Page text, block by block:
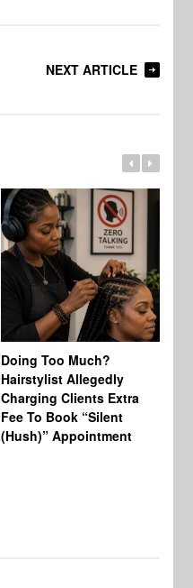
NEXT ARTICLE
Doing Too Much?
Hairstylist Allegedly
Charging Clients Extra
Fee To Book “Silent
(Hush)” Appointment